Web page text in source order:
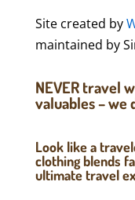
Site created by
maintained by
NEVER travel
valuables – we
Look like a
clothing blends
ultimate travel